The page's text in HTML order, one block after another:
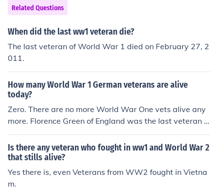
Related Questions
When did the last ww1 veteran die?
The last veteran of World War 1 died on February 27, 2
011.
How many World War 1 German veterans are alive
today?
Zero. There are no more World War One vets alive any
more. Florence Green of England was the last veteran o
f WW1 and past away on February 4th 2012.
Is there any veteran who fought in ww1 and World War 2
that stills alive?
Yes there is, even Veterans from WW2 fought in Vietna
m.